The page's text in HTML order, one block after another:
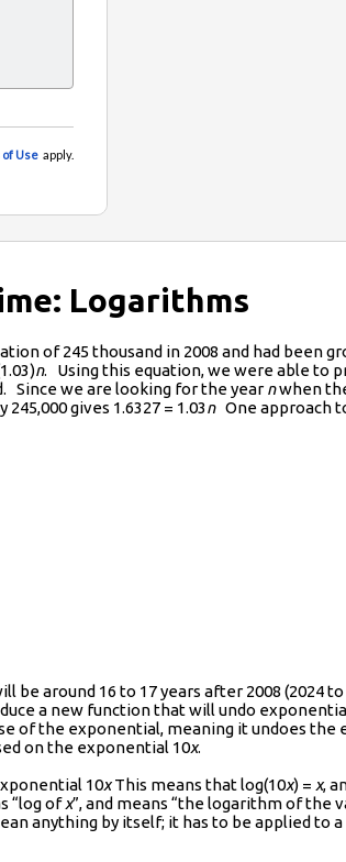
Logarithms
of 245 thousand in 2008 and had been
n. Using this equation, we were able to
Since we are looking for the year nwhen
gives 1.6327 = 1.03nOne approach
around 16 to 17 years after 2008 (2024
a new function that will undo
of the exponential, meaning it undoes
on the exponential 10x.
10xThis means that log(10x) = x,
“log ofx”, and means “the logarithm of the
anything by itself; it has to be applied to